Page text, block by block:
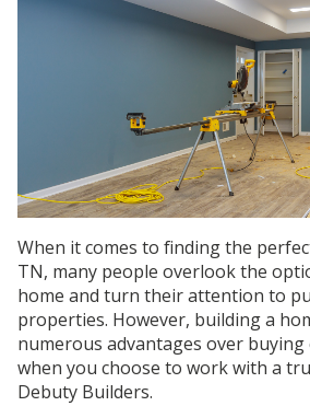
When it comes to finding the
TN, many people overlook the
home and turn their attention to
properties. However, building a
numerous advantages over buying
when you choose to work with a
Debuty Builders.